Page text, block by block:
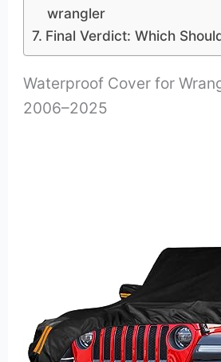
wrangler
Final Verdict: Which
Waterproof Cover for
2006–2025